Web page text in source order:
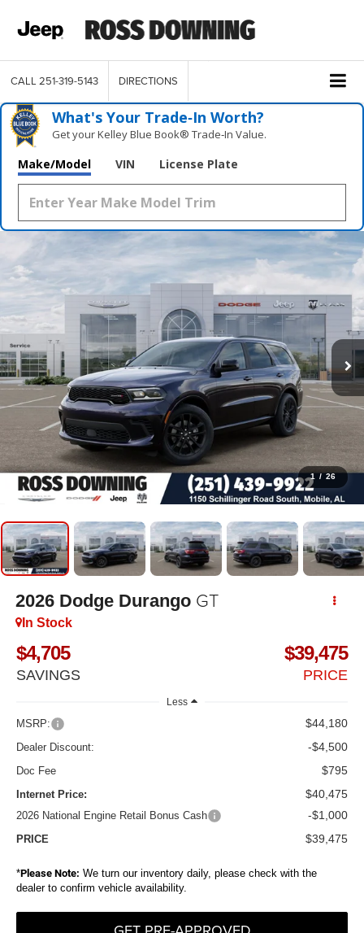
CALL 251-319-5143 DIRECTIONS
What's Your Trade‑In Worth?
Get your Kelley Blue Book® Trade‑In Value.
Make/Model VIN License Plate
1 / 26
2026 Dodge Durango GT
In Stock
$4,705
SAVINGS
$39,475
PRICE
Less
MSRP: $44,180
Dealer Discount: -$4,500
Doc Fee $795
Internet Price: $40,475
2026 National Engine Retail Bonus Cash -$1,000
PRICE $39,475
*Please Note: We turn our inventory daily, please check with the
dealer to confirm vehicle availability.